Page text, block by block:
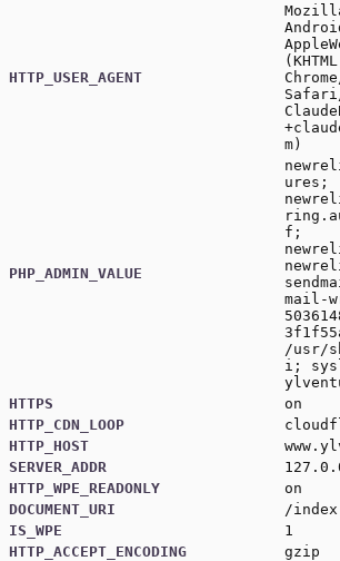
HTTP_USER_AGENT
m )
PHP_ADMIN_VALUE
ures;
f;
mail-
/usr/
i;
HTTPS
on
HTTP_CDN_LOOP
HTTP_HOST
SERVER_ADDR
HTTP_WPE_READONLY
on
DOCUMENT_URI
/
IS_WPE
1
HTTP_ACCEPT_ENCODING
gzip